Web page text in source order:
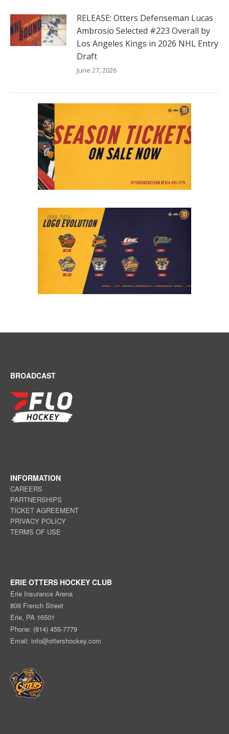
RELEASE: Otters Defenseman Lucas
Ambrosio Selected #223 Overall by
Los Angeles Kings in 2026 NHL Entry
Draft
June 27, 2026
BROADCAST
INFORMATION
CAREERS
PARTNERSHIPS
TICKET AGREEMENT
PRIVACY POLICY
TERMS OF USE
ERIE OTTERS HOCKEY CLUB
Erie Insurance Arena
809 French Street
Erie, PA 16501
Phone: (814) 455-7779
Email: info@ottershockey.com